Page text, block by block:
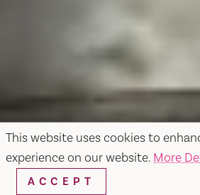
This website uses cookies to
experience on our website. More
ACCEPT